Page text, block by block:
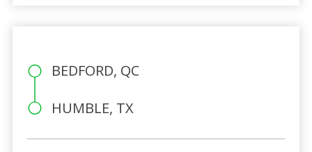
BEDFORD, QC
HUMBLE, TX